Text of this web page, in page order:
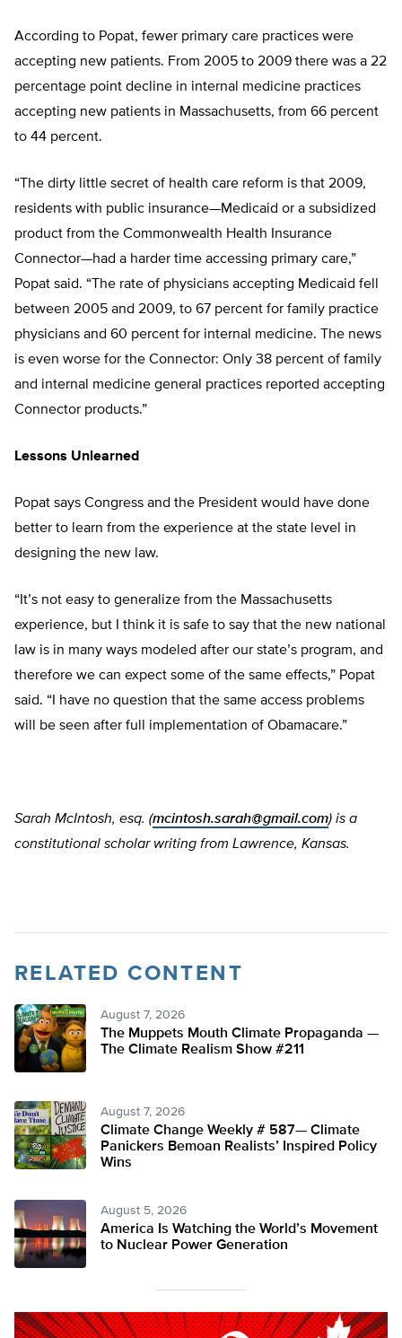
According to Popat, fewer primary care practices were
accepting new patients. From 2005 to 2009 there was a 22
percentage point decline in internal medicine practices
accepting new patients in Massachusetts, from 66 percent
to 44 percent.
“The dirty little secret of health care reform is that 2009,
residents with public insurance—Medicaid or a subsidized
product from the Commonwealth Health Insurance
Connector—had a harder time accessing primary care,”
Popat said. “The rate of physicians accepting Medicaid fell
between 2005 and 2009, to 67 percent for family practice
physicians and 60 percent for internal medicine. The news
is even worse for the Connector: Only 38 percent of family
and internal medicine general practices reported accepting
Connector products.”
Lessons Unlearned
Popat says Congress and the President would have done
better to learn from the experience at the state level in
designing the new law.
“It’s not easy to generalize from the Massachusetts
experience, but I think it is safe to say that the new national
law is in many ways modeled after our state’s program, and
therefore we can expect some of the same effects,” Popat
said. “I have no question that the same access problems
will be seen after full implementation of Obamacare.”
Sarah McIntosh, esq. (mcintosh.sarah@gmail.com) is a
constitutional scholar writing from Lawrence, Kansas.
RELATED CONTENT
August 7, 2026
The Muppets Mouth Climate Propaganda —
The Climate Realism Show #211
August 7, 2026
Climate Change Weekly # 587— Climate
Panickers Bemoan Realists’ Inspired Policy
Wins
August 5, 2026
America Is Watching the World’s Movement
to Nuclear Power Generation